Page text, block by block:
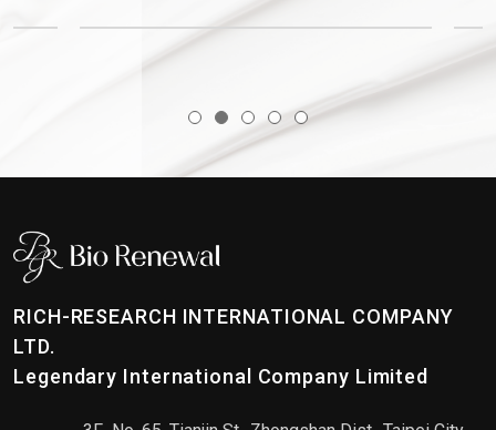
RICH-RESEARCH INTERNATIONAL COMPANY
LTD.
Legendary International Company Limited